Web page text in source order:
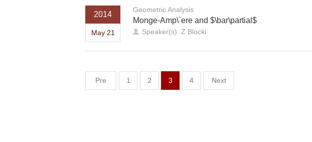
2014
May 21
Geometric Analysis
Monge-Amp\`ere and $\bar\partial$
Speaker(s): Z Blocki
Pre 1 2 3 4 Next